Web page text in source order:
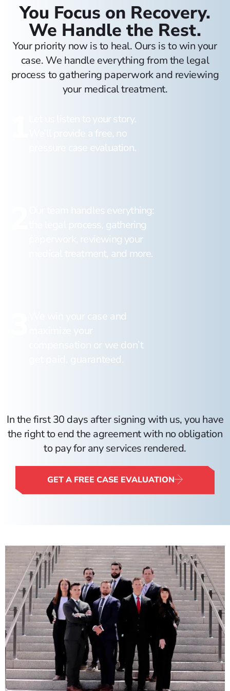
You Focus on Recovery.
We Handle the Rest.
Your priority now is to heal. Ours is to win your
case. We handle everything from the legal
process to gathering paperwork and reviewing
your medical treatment.
Let us listen to your story.
We’ll provide a free, no
pressure case evaluation.
Our team handles everything:
the legal process, gathering
paperwork, reviewing your
medical treatment, and more.
We win your case and
maximize your
compensation or we don’t
get paid, guaranteed.
In the first 30 days after signing with us, you have
the right to end the agreement with no obligation
to pay for any services rendered.
GET A FREE CASE EVALUATION